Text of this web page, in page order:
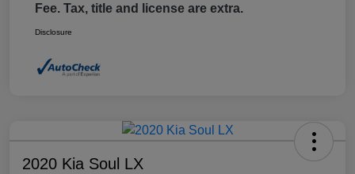
Fee. Tax, title and license are extra.
Disclosure
2020 Kia Soul LX